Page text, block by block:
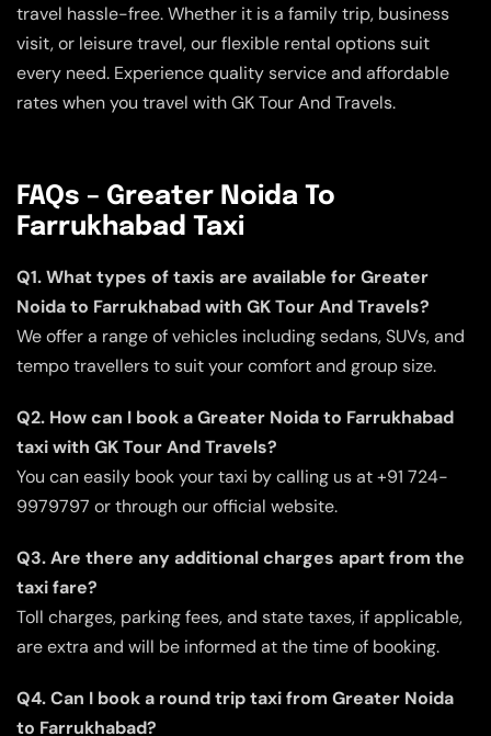
travel hassle-free. Whether it is a family trip, business
visit, or leisure travel, our flexible rental options suit
every need. Experience quality service and affordable
rates when you travel with GK Tour And Travels.
FAQs – Greater Noida To
Farrukhabad Taxi
Q1. What types of taxis are available for Greater
Noida to Farrukhabad with GK Tour And Travels?
We offer a range of vehicles including sedans, SUVs, and
tempo travellers to suit your comfort and group size.
Q2. How can I book a Greater Noida to Farrukhabad
taxi with GK Tour And Travels?
You can easily book your taxi by calling us at +91 724-
9979797 or through our official website.
Q3. Are there any additional charges apart from the
taxi fare?
Toll charges, parking fees, and state taxes, if applicable,
are extra and will be informed at the time of booking.
Q4. Can I book a round trip taxi from Greater Noida
to Farrukhabad?